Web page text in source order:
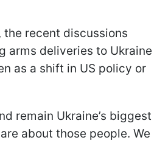
the recent discussions
arms deliveries to Ukraine
as a shift in US policy or
remain Ukraine’s biggest
about those people. We